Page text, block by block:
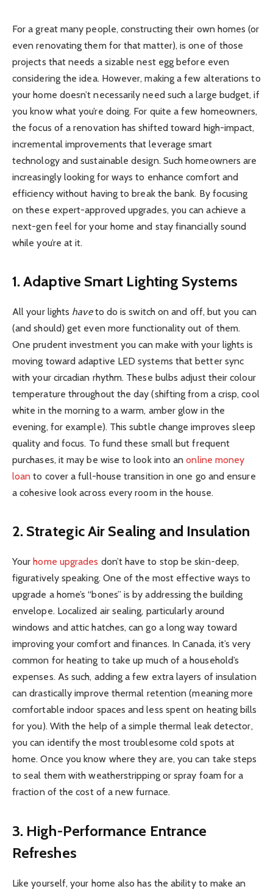
For a great many people, constructing their own homes (or
even renovating them for that matter), is one of those
projects that needs a sizable nest egg before even
considering the idea. However, making a few alterations to
your home doesn’t necessarily need such a large budget, if
you know what you’re doing. For quite a few homeowners,
the focus of a renovation has shifted toward high-impact,
incremental improvements that leverage smart
technology and sustainable design. Such homeowners are
increasingly looking for ways to enhance comfort and
efficiency without having to break the bank. By focusing
on these expert-approved upgrades, you can achieve a
next-gen feel for your home and stay financially sound
while you’re at it.
1. Adaptive Smart Lighting Systems
All your lights haveto do is switch on and off, but you can
(and should) get even more functionality out of them.
One prudent investment you can make with your lights is
moving toward adaptive LED systems that better sync
with your circadian rhythm. These bulbs adjust their colour
temperature throughout the day (shifting from a crisp, cool
white in the morning to a warm, amber glow in the
evening, for example). This subtle change improves sleep
quality and focus. To fund these small but frequent
purchases, it may be wise to look into anonline money
loan to cover a full-house transition in one go and ensure
a cohesive look across every room in the house.
2. Strategic Air Sealing and Insulation
Your home upgrades don’t have to stop be skin-deep,
figuratively speaking. One of the most effective ways to
upgrade a home’s “bones” is by addressing the building
envelope. Localized air sealing, particularly around
windows and attic hatches, can go a long way toward
improving your comfort and finances. In Canada, it’s very
common for heating to take up much of a household’s
expenses. As such, adding a few extra layers of insulation
can drastically improve thermal retention (meaning more
comfortable indoor spaces and less spent on heating bills
for you). With the help of a simple thermal leak detector,
you can identify the most troublesome cold spots at
home. Once you know where they are, you can take steps
to seal them with weatherstripping or spray foam for a
fraction of the cost of a new furnace.
3. High-Performance Entrance
Refreshes
Like yourself, your home also has the ability to make an